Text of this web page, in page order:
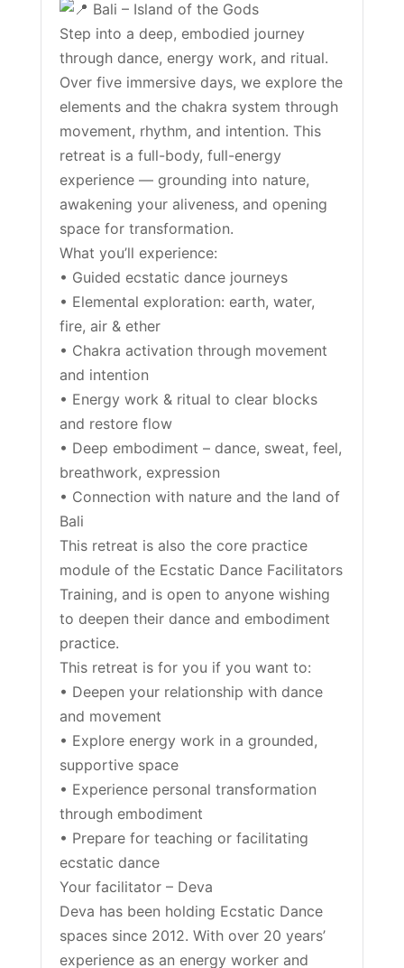
Bali – Island of the Gods
Step into a deep, embodied journey
through dance, energy work, and ritual.
Over five immersive days, we explore the
elements and the chakra system through
movement, rhythm, and intention. This
retreat is a full-body, full-energy
experience — grounding into nature,
awakening your aliveness, and opening
space for transformation.
What you’ll experience:
• Guided ecstatic dance journeys
• Elemental exploration: earth, water,
fire, air & ether
• Chakra activation through movement
and intention
• Energy work & ritual to clear blocks
and restore flow
• Deep embodiment – dance, sweat, feel,
breathwork, expression
• Connection with nature and the land of
Bali
This retreat is also the core practice
module of the Ecstatic Dance Facilitators
Training, and is open to anyone wishing
to deepen their dance and embodiment
practice.
This retreat is for you if you want to:
• Deepen your relationship with dance
and movement
• Explore energy work in a grounded,
supportive space
• Experience personal transformation
through embodiment
• Prepare for teaching or facilitating
ecstatic dance
Your facilitator – Deva
Deva has been holding Ecstatic Dance
spaces since 2012. With over 20 years’
experience as an energy worker and